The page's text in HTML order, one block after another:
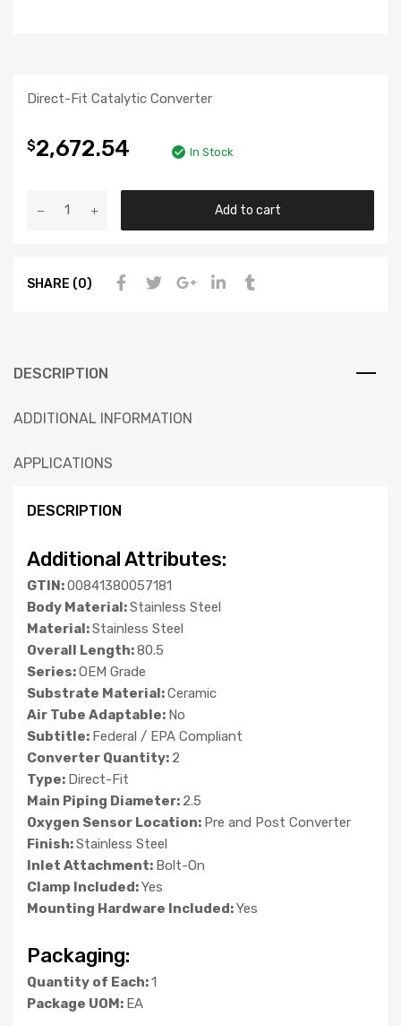
Direct-Fit Catalytic Converter
$2,672.54 In Stock
Add to cart
SHARE (0)
DESCRIPTION
ADDITIONAL INFORMATION
APPLICATIONS
DESCRIPTION
Additional Attributes:
GTIN:00841380057181
Body Material:Stainless Steel
Material:Stainless Steel
Overall Length:80.5
Series:OEM Grade
Substrate Material:Ceramic
Air Tube Adaptable: No
Subtitle: Federal / EPA Compliant
Converter Quantity: 2
Type: Direct-Fit
Main Piping Diameter: 2.5
Oxygen Sensor Location: Pre and Post Converter
Finish:Stainless Steel
Inlet Attachment: Bolt-On
Clamp Included:Yes
Mounting Hardware Included:Yes
Packaging:
Quantity of Each:1
Package UOM: EA